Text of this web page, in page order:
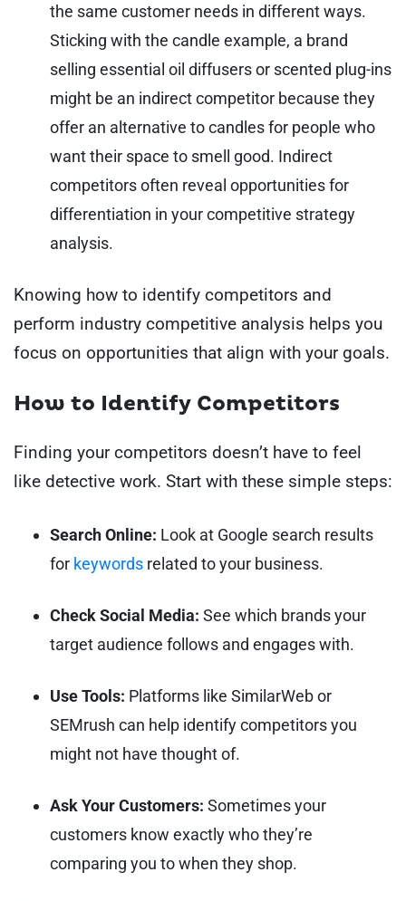
the same customer needs in different ways.
Sticking with the candle example, a brand
selling essential oil diffusers or scented plug-ins
might be an indirect competitor because they
offer an alternative to candles for people who
want their space to smell good. Indirect
competitors often reveal opportunities for
differentiation in your competitive strategy
analysis.
Knowing how to identify competitors and
perform industry competitive analysis helps you
focus on opportunities that align with your goals.
How to Identify Competitors
Finding your competitors doesn’t have to feel
like detective work. Start with these simple steps:
Search Online: Look at Google search results
for keywords related to your business.
Check Social Media: See which brands your
target audience follows and engages with.
Use Tools: Platforms like SimilarWeb or
SEMrush can help identify competitors you
might not have thought of.
Ask Your Customers: Sometimes your
customers know exactly who they’re
comparing you to when they shop.